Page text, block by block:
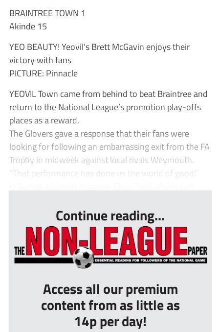
BRAINTREE TOWN 1
Akinde 15
YEO BEAUTY! Yeovil’s Brett McGavin enjoys their
victory with fans
PICTURE: Pinnacle
YEOVIL Town came from behind to beat Braintree and
return to the National League’s promotion play-offs
places as a reward.
The Glovers gave a response that their fans were
looking for following an embarrassing exit from the FA
Trophy in midweek against local rivals Weymouth.
“That performance has done us the world of good,”
Continue reading...
Access all our premium
content from as little as
14p per day!